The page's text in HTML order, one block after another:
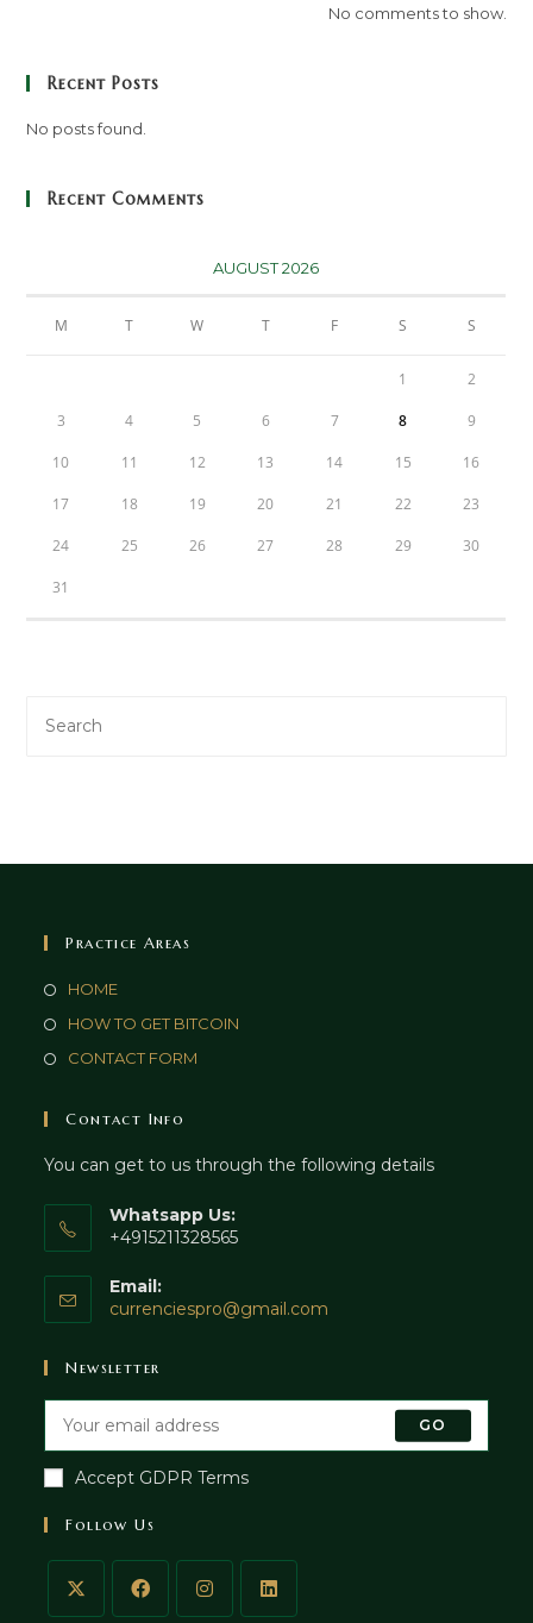
No comments to show.
Recent Posts
No posts found.
Recent Comments
AUGUST 2026
M T W T F S S
1 2
3 4 5 6 7 8 9
10 11 12 13 14 15 16
17 18 19 20 21 22 23
24 25 26 27 28 29 30
31
Practice Areas
HOME
HOW TO GET BITCOIN
CONTACT FORM
Contact Info
You can get to us through the following details
Whatsapp Us:
+4915211328565
Email:
currenciespro@gmail.com
Newsletter
GO
Accept GDPR Terms
Follow Us